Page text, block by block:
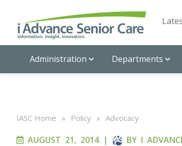
Administration Departments
IASC Home » Policy » Advocacy
AUGUST 21, 2014| BY I